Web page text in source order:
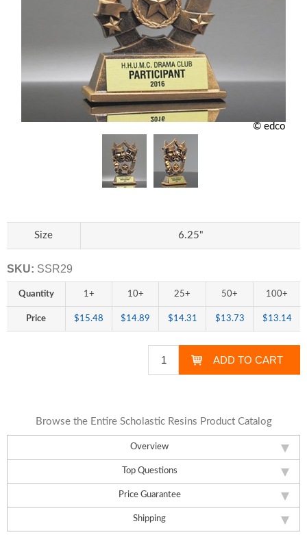
© edco
Overview
Top Questions
Price Guarantee
Shipping
Size 6.25"
SKU: SSR29
Quantity 1+ 10+ 25+ 50+ 100+
Price $15.48 $14.89 $14.31 $13.73 $13.14
Browse the Entire Scholastic Resins Product Catalog